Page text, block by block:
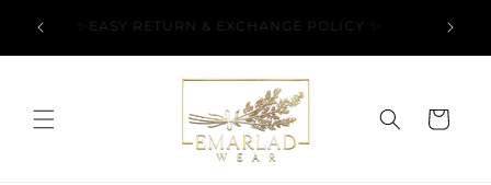
content
Over ✨EASY RETURN & EXCHANGE POLICY ✨
Cart